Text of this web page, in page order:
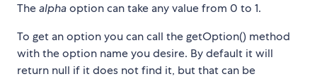
Thealphaoption can take any value from 0 to 1.
To get an option you can call the getOption() method
with the option name you desire. By default it will
return null if it does not find it, but that can be